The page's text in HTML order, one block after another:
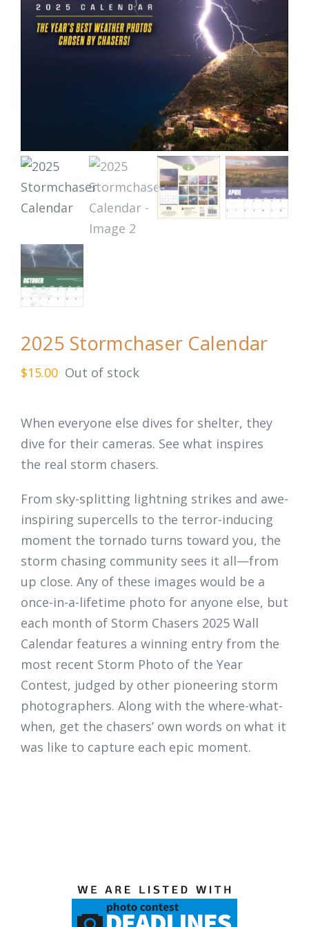
2025 Stormchaser Calendar
$15.00 Out of stock
When everyone else dives for shelter, they
dive for their cameras. See what inspires
the real storm chasers.
From sky-splitting lightning strikes and awe-
inspiring supercells to the terror-inducing
moment the tornado turns toward you, the
storm chasing community sees it all—from
up close. Any of these images would be a
once-in-a-lifetime photo for anyone else, but
each month of Storm Chasers 2025 Wall
Calendar features a winning entry from the
most recent Storm Photo of the Year
Contest, judged by other pioneering storm
photographers. Along with the where-what-
when, get the chasers’ own words on what it
was like to capture each epic moment.